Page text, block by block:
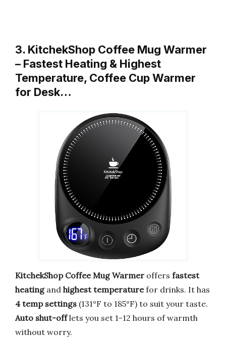
3. KitchekShop Coffee Mug Warmer
– Fastest Heating & Highest
Temperature, Coffee Cup Warmer
for Desk…
KitchekShop Coffee Mug Warmer offers fastest
heatingand highest temperaturefor drinks. It has
4 temp settings (131°F to 185°F) to suit your taste.
Auto shut-offlets you set 1-12 hours of warmth
without worry.